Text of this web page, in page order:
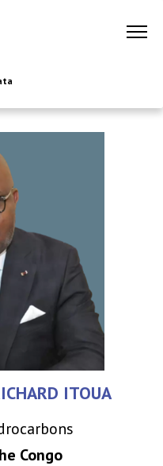
ITOUA
Congo